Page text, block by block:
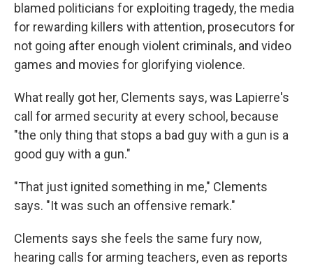
blamed politicians for exploiting tragedy, the media
for rewarding killers with attention, prosecutors for
not going after enough violent criminals, and video
games and movies for glorifying violence.
What really got her, Clements says, was Lapierre's
call for armed security at every school, because
"the only thing that stops a bad guy with a gun is a
good guy with a gun."
"That just ignited something in me," Clements
says. "It was such an offensive remark."
Clements says she feels the same fury now,
hearing calls for arming teachers, even as reports